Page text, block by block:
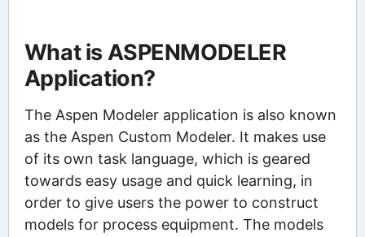
What is ASPENMODELER
Application?
The Aspen Modeler application is also known
as the Aspen Custom Modeler. It makes use
of its own task language, which is geared
towards easy usage and quick learning, in
order to give users the power to construct
models for process equipment. The models